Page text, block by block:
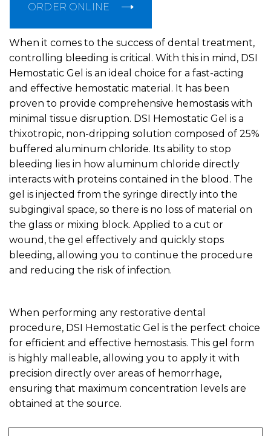
ORDER ONLINE
When it comes to the success of dental treatment,
controlling bleeding is critical. With this in mind, DSI
Hemostatic Gel is an ideal choice for a fast-acting
and effective hemostatic material. It has been
proven to provide comprehensive hemostasis with
minimal tissue disruption. DSI Hemostatic Gel is a
thixotropic, non-dripping solution composed of 25%
buffered aluminum chloride. Its ability to stop
bleeding lies in how aluminum chloride directly
interacts with proteins contained in the blood. The
gel is injected from the syringe directly into the
subgingival space, so there is no loss of material on
the glass or mixing block. Applied to a cut or
wound, the gel effectively and quickly stops
bleeding, allowing you to continue the procedure
and reducing the risk of infection.
When performing any restorative dental
procedure, DSI Hemostatic Gel is the perfect choice
for efficient and effective hemostasis. This gel form
is highly malleable, allowing you to apply it with
precision directly over areas of hemorrhage,
ensuring that maximum concentration levels are
obtained at the source.